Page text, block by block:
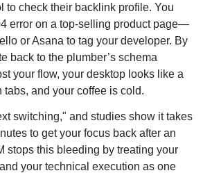
to check their backlink profile. You
error on a top-selling product page—
or Asana to tag your developer. By
back to the plumber’s schema
your flow, your desktop looks like a
tabs, and your coffee is cold.
switching," and studies show it takes
to get your focus back after an
stops this bleeding by treating your
your technical execution as one